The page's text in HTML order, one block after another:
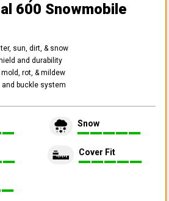
600 Snowmobile
sun, dirt, & snow
and durability
rot, & mildew
and buckle system
Snow
Cover Fit